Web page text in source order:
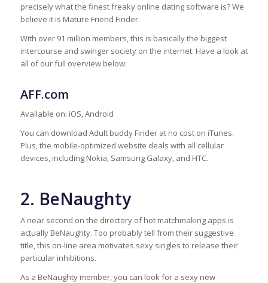
precisely what the finest freaky online dating software is? We
believe it is Mature Friend Finder.
With over 91 million members, this is basically the biggest
intercourse and swinger society on the internet. Have a look at
all of our full overview below:
AFF.com
Available on: iOS, Android
You can download Adult buddy Finder at no cost on iTunes.
Plus, the mobile-optimized website deals with all cellular
devices, including Nokia, Samsung Galaxy, and HTC.
2. BeNaughty
A near second on the directory of hot matchmaking apps is
actually BeNaughty. Too probably tell from their suggestive
title, this on-line area motivates sexy singles to release their
particular inhibitions.
As a BeNaughty member, you can look for a sexy new